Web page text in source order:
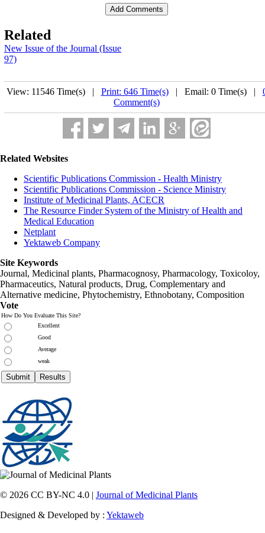
Related
New Issue of the Journal (Issue
97)
View: 11546 Time(s) | Print: 646 Time(s)| Email: 0 Time(s) |
Comment(s)
Related Websites
Scientific Publications Commission - Health Ministry
Scientific Publications Commission - Science Ministry
Institute of Medicinal Plants, ACECR
The Resource Finder System of the Ministry of Health and
Medical Education
Netplant
Yektaweb Company
Site Keywords
Journal, Medicinal plants, Pharmacognosy, Pharmacology, Toxicoloy,
Pharmaceutics, Natural products, Drug, Complementary and
Alternative medicine, Phytochemistry, Ethnobotany, Composition
Vote
How Do You Evaluate This Site?
Excellent
Good
Average
weak
© 2026 CC BY-NC 4.0 | Journal of Medicinal Plants
Designed & Developed by : Yektaweb